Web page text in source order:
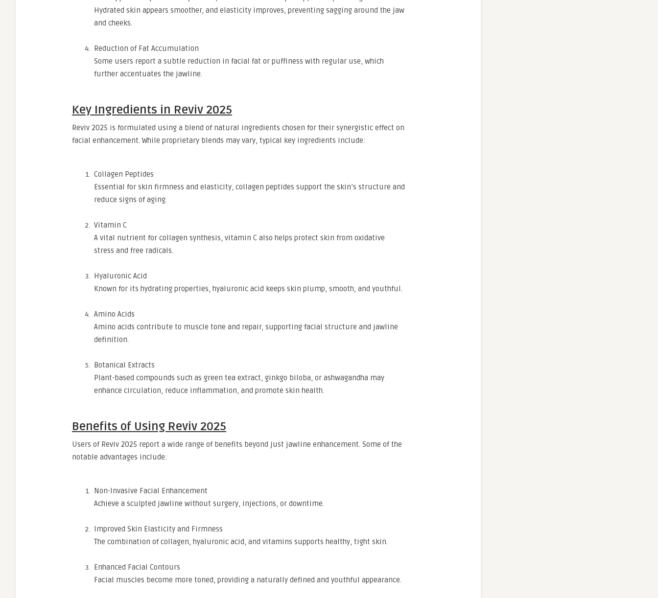
Hydrated skin appears smoother, and elasticity improves, preventing sagging around the jaw
and cheeks.
Reduction of Fat Accumulation
Some users report a subtle reduction in facial fat or puffiness with regular use, which
further accentuates the jawline.
Key Ingredients in Reviv 2025
Reviv 2025 is formulated using a blend of natural ingredients chosen for their synergistic effect on
facial enhancement. While proprietary blends may vary, typical key ingredients include:
Collagen Peptides
Essential for skin firmness and elasticity, collagen peptides support the skin’s structure and
reduce signs of aging.
Vitamin C
A vital nutrient for collagen synthesis, vitamin C also helps protect skin from oxidative
stress and free radicals.
Hyaluronic Acid
Known for its hydrating properties, hyaluronic acid keeps skin plump, smooth, and youthful.
Amino Acids
Amino acids contribute to muscle tone and repair, supporting facial structure and jawline
definition.
Botanical Extracts
Plant-based compounds such as green tea extract, ginkgo biloba, or ashwagandha may
enhance circulation, reduce inflammation, and promote skin health.
Benefits of Using Reviv 2025
Users of Reviv 2025 report a wide range of benefits beyond just jawline enhancement. Some of the
notable advantages include:
Non-Invasive Facial Enhancement
Achieve a sculpted jawline without surgery, injections, or downtime.
Improved Skin Elasticity and Firmness
The combination of collagen, hyaluronic acid, and vitamins supports healthy, tight skin.
Enhanced Facial Contours
Facial muscles become more toned, providing a naturally defined and youthful appearance.